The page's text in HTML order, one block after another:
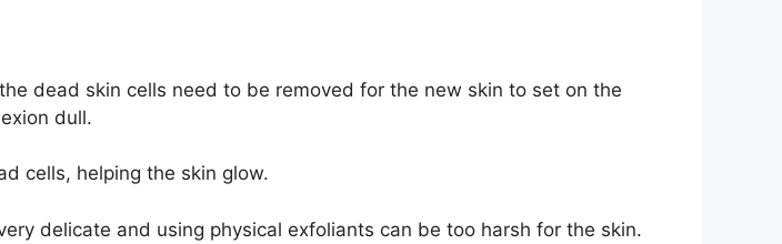
dead skin cells need to be removed for the new skin to set on the
dull.
cells, helping the skin glow.
delicate and using physical exfoliants can be too harsh for the skin.